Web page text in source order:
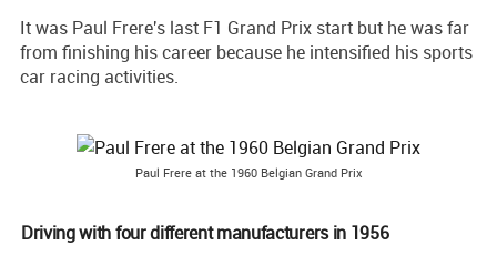
It was Paul Frere's last F1 Grand Prix start but he was far
from finishing his career because he intensified his sports
car racing activities.
Paul Frere at the 1960 Belgian Grand Prix
Driving with four different manufacturers in 1956